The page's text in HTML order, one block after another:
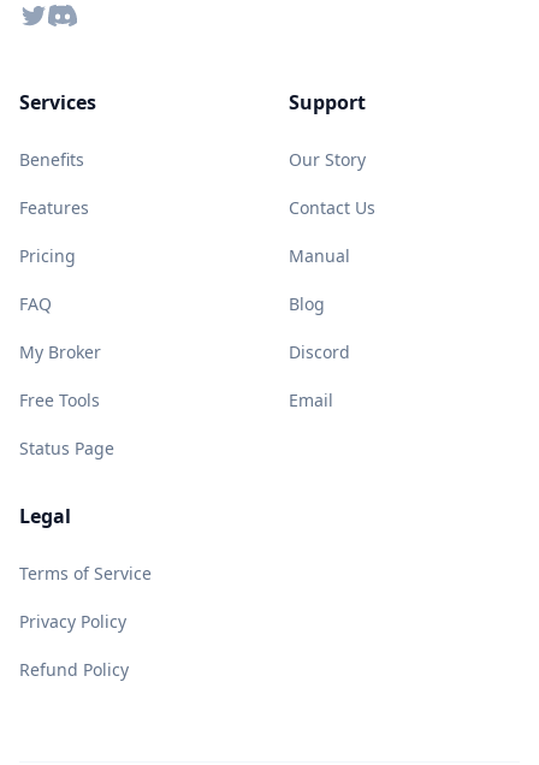
TwitterDiscord
Services
Benefits
Features
Pricing
FAQ
My Broker
Free Tools
Status Page
Support
Our Story
Contact Us
Manual
Blog
Discord
Email
Legal
Terms of Service
Privacy Policy
Refund Policy